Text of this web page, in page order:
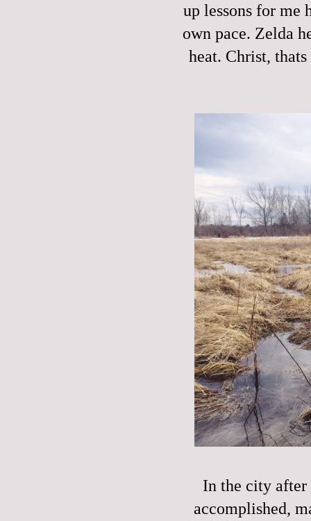
up lessons for me
own pace. Zelda
heat. Christ,
In the city after
accomplished,